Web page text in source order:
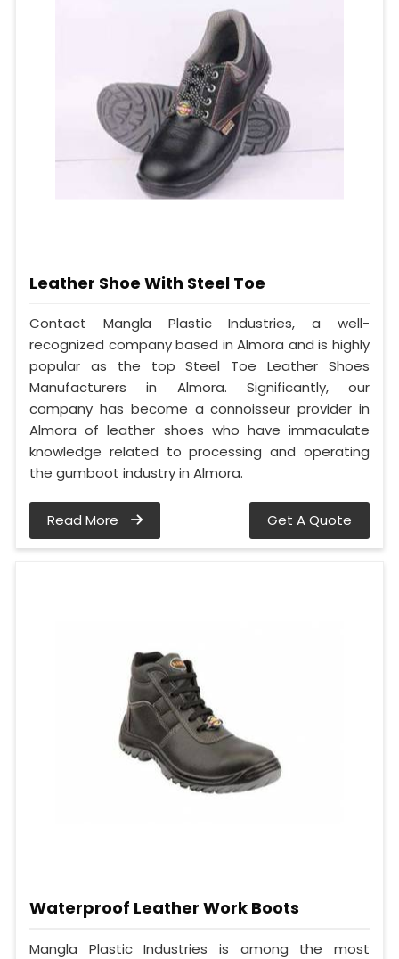
Leather Shoe With Steel Toe
Contact Mangla Plastic Industries, a well-
recognized company based in Almora and is highly
popular as the top Steel Toe Leather Shoes
Manufacturers in Almora. Significantly, our
company has become a connoisseur provider in
Almora of leather shoes who have immaculate
knowledge related to processing and operating
the gumboot industry in Almora.
Read More Get A Quote
Waterproof Leather Work Boots
Mangla Plastic Industries is among the most